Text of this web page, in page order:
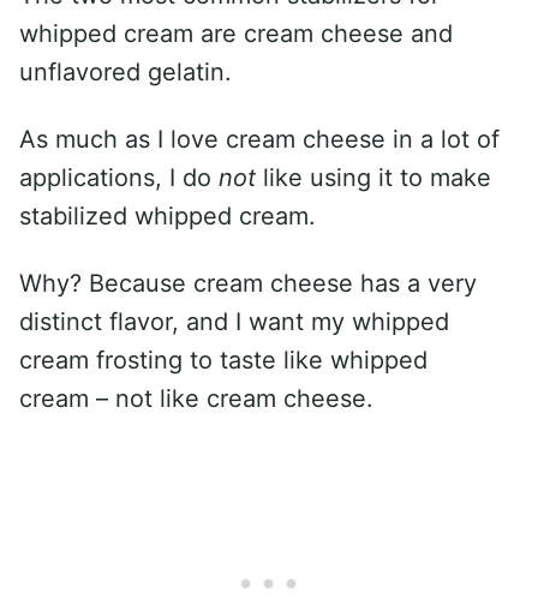
whipped cream are cream cheese and
unflavored gelatin.
As much as I love cream cheese in a lot of
applications, I do not like using it to make
stabilized whipped cream.
Why? Because cream cheese has a very
distinct flavor, and I want my whipped
cream frosting to taste like whipped
cream – not like cream cheese.